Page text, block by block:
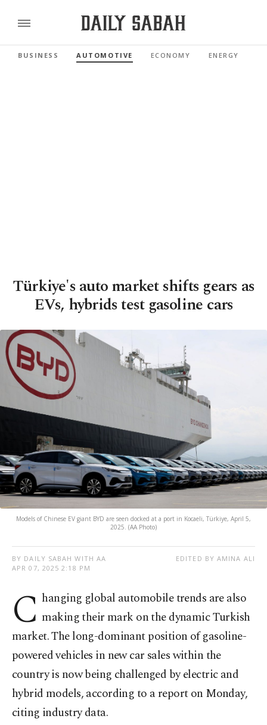
BUSINESS AUTOMOTIVE ECONOMY ENERGY
Türkiye's auto market shifts gears as
EVs, hybrids test gasoline cars
Models of Chinese EV giant BYD are seen docked at a port in Kocaeli, Türkiye, April 5,
2025. (AA Photo)
BY DAILY SABAH WITH AA
APR 07, 2025 2:18 PM
EDITED BY AMINA ALI
C hanging global automobile trends are also
making their mark on the dynamic Turkish
market. The long-dominant position of gasoline-
powered vehicles in new car sales within the
country is now being challenged by electric and
hybrid models, according to a report on Monday,
citing industry data.